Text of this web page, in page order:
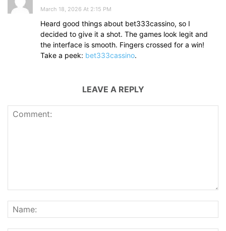
March 18, 2026 At 2:15 PM
Heard good things about bet333cassino, so I
decided to give it a shot. The games look legit and
the interface is smooth. Fingers crossed for a win!
Take a peek: bet333cassino.
LEAVE A REPLY